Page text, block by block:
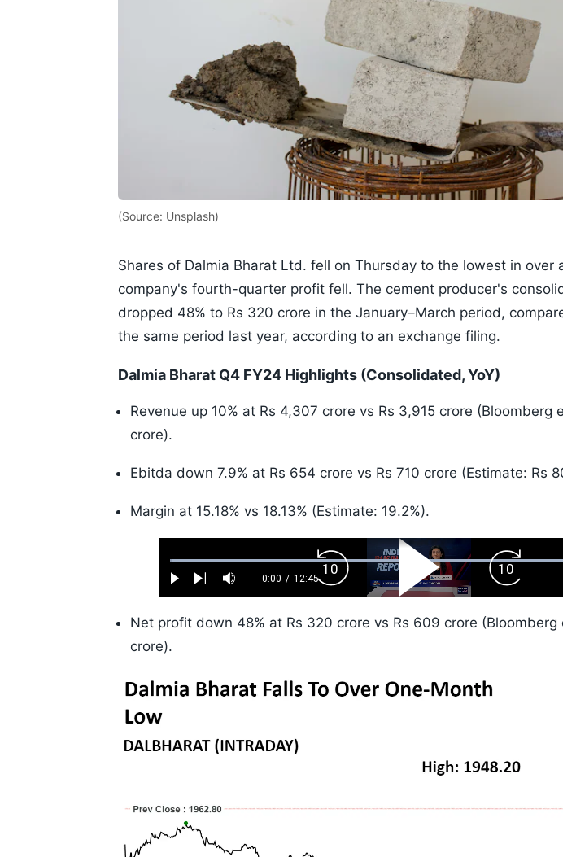
(Source: Unsplash)
Shares of Dalmia Bharat Ltd. fell on Thursday to the lowest in over
company's fourth-quarter profit fell. The cement producer's
dropped 48% to Rs 320 crore in the January–March period,
the same period last year, according to an exchange filing.
Dalmia Bharat Q4 FY24 Highlights (Consolidated, YoY)
Revenue up 10% at Rs 4,307 crore vs Rs 3,915 crore (Bloomberg
crore).
Ebitda down 7.9% at Rs 654 crore vs Rs 710 crore (Estimate: Rs
Margin at 15.18% vs 18.13% (Estimate: 19.2%).
Play Next Mute
Current
0:00 / Duration
12:45
Loaded:
0.52%
Backward
Skip
10s
Play
Video
Forward
Skip
10s
Net profit down 48% at Rs 320 crore vs Rs 609 crore (Bloomberg
crore).